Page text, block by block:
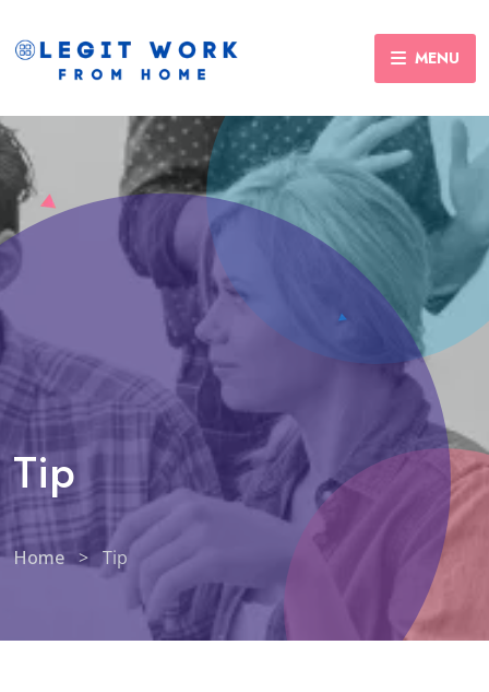
MENU
Tip
Home > Tip